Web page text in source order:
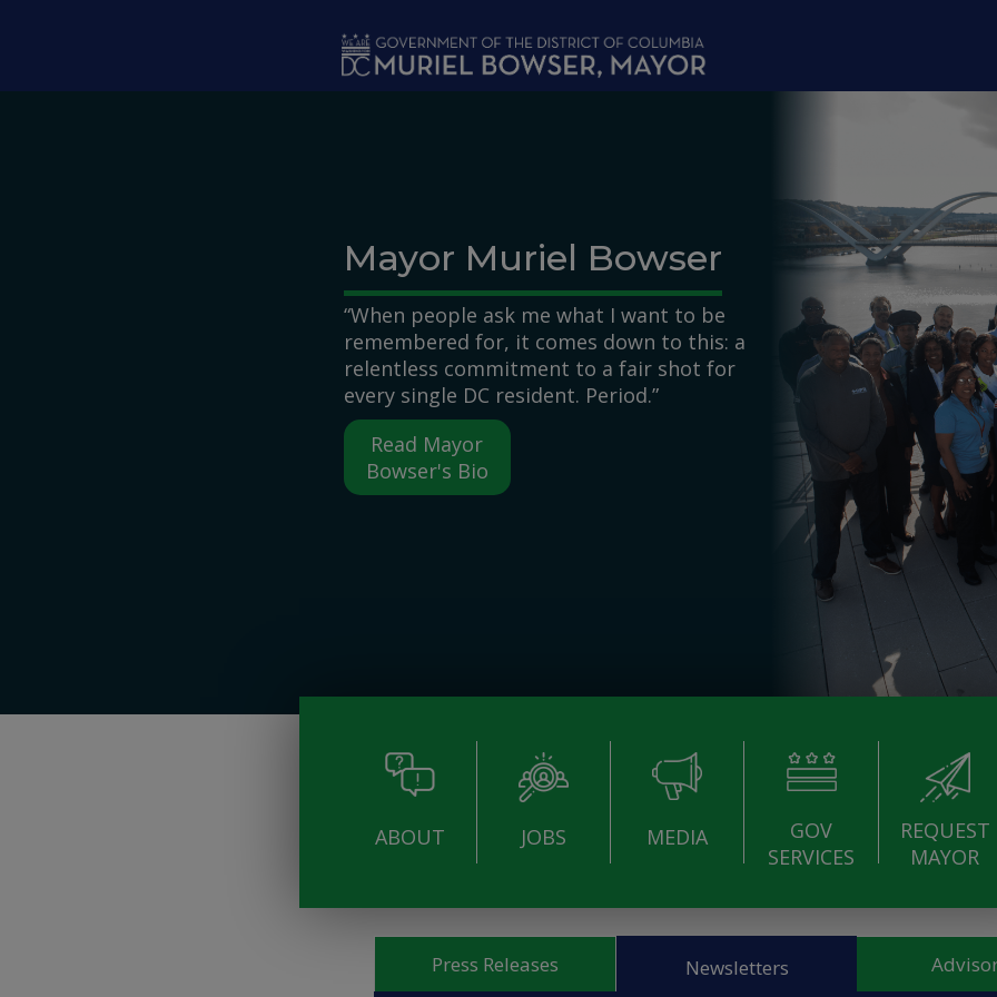
Mayor Muriel Bowser
“When people ask me what I want to be
remembered for, it comes down to this: a
relentless commitment to a fair shot for
every single DC resident. Period.”
Read Mayor
Bowser's Bio
ABOUT JOBS MEDIA
GOV
SERVICES
REQUEST
MAYOR
Press Releases Newsletters